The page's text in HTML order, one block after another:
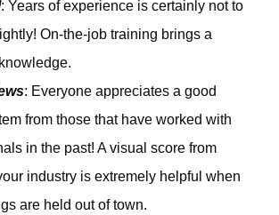
: Years of experience is certainly not to
On-the-job training brings a
: Everyone appreciates a good
from those that have worked with
in the past! A visual score from
industry is extremely helpful when
are held out of town.